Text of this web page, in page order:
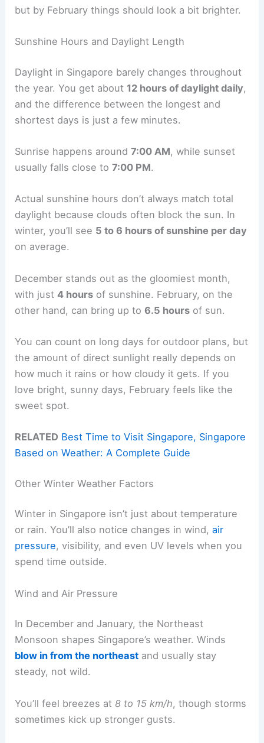
but by February things should look a bit brighter.
Sunshine Hours and Daylight Length
Daylight in Singapore barely changes throughout
the year. You get about 12 hours of daylight daily,
and the difference between the longest and
shortest days is just a few minutes.
Sunrise happens around7:00 AM, while sunset
usually falls close to7:00 PM.
Actual sunshine hours don’t always match total
daylight because clouds often block the sun. In
winter, you’ll see 5 to 6 hours of sunshine per day
on average.
December stands out as the gloomiest month,
with just4 hours of sunshine. February, on the
other hand, can bring up to6.5 hours of sun.
You can count on long days for outdoor plans, but
the amount of direct sunlight really depends on
how much it rains or how cloudy it gets. If you
love bright, sunny days, February feels like the
sweet spot.
RELATED Best Time to Visit Singapore, Singapore
Based on Weather: A Complete Guide
Other Winter Weather Factors
Winter in Singapore isn’t just about temperature
or rain. You’ll also notice changes in wind,air
pressure, visibility, and even UV levels when you
spend time outside.
Wind and Air Pressure
In December and January, the Northeast
Monsoon shapes Singapore’s weather. Winds
blow in from the northeast and usually stay
steady, not wild.
You’ll feel breezes at 8 to 15 km/h, though storms
sometimes kick up stronger gusts.